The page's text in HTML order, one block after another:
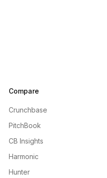
Compare
Crunchbase
PitchBook
CB Insights
Harmonic
Hunter